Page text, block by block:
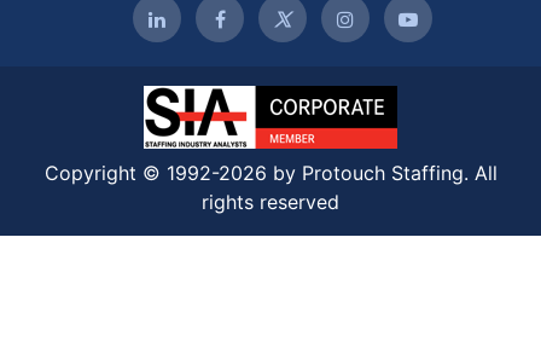
Copyright © 1992-2026 by Protouch Staffing. All
rights reserved